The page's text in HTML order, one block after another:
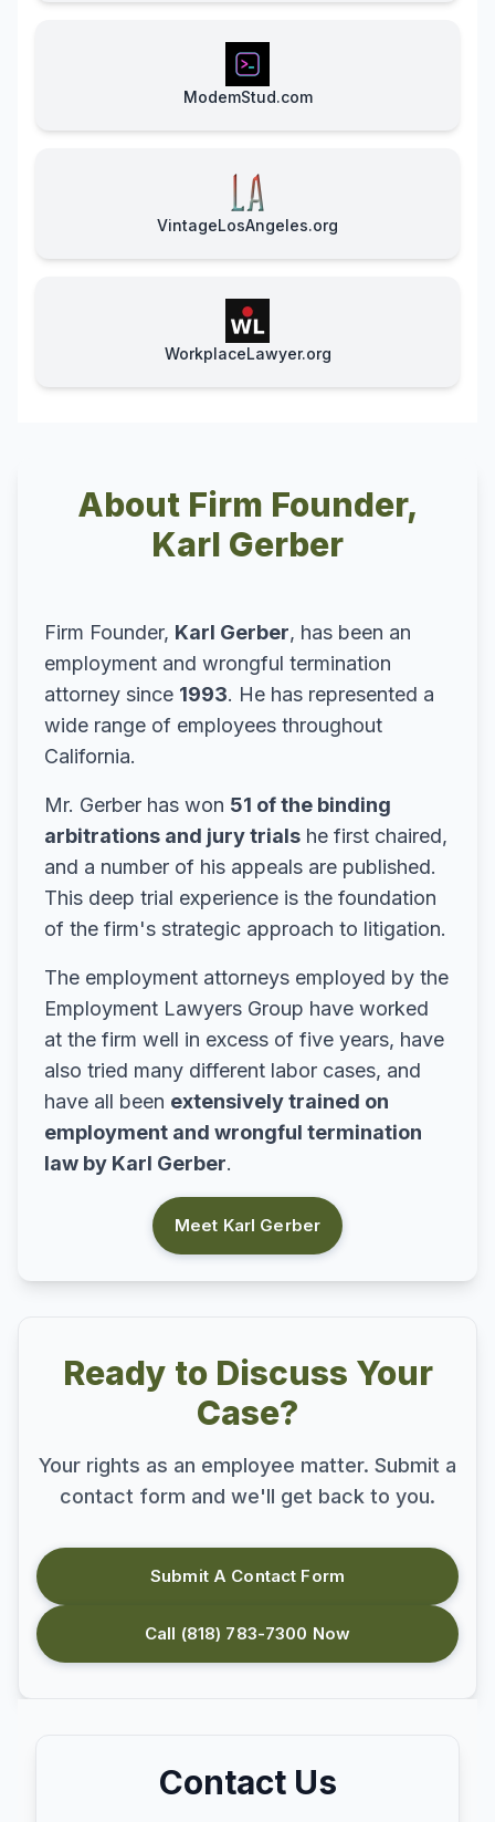
ModemStud.com
VintageLosAngeles.org
WorkplaceLawyer.org
About Firm Founder,
Karl Gerber
Firm Founder, Karl Gerber, has been an
employment and wrongful termination
attorney since 1993. He has represented a
wide range of employees throughout
California.
Mr. Gerber has won 51 of the binding
arbitrations and jury trials he first chaired,
and a number of his appeals are published.
This deep trial experience is the foundation
of the firm's strategic approach to litigation.
The employment attorneys employed by the
Employment Lawyers Group have worked
at the firm well in excess of five years, have
also tried many different labor cases, and
have all been extensively trained on
employment and wrongful termination
law by Karl Gerber.
Meet Karl Gerber
Ready to Discuss Your
Case?
Your rights as an employee matter. Submit a
contact form and we'll get back to you.
Submit A Contact Form
Call (818) 783-7300 Now
Contact Us